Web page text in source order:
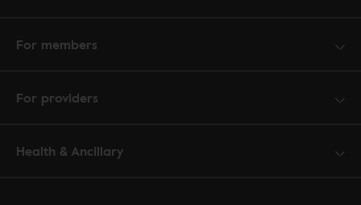
For members
For providers
Health & Ancillary